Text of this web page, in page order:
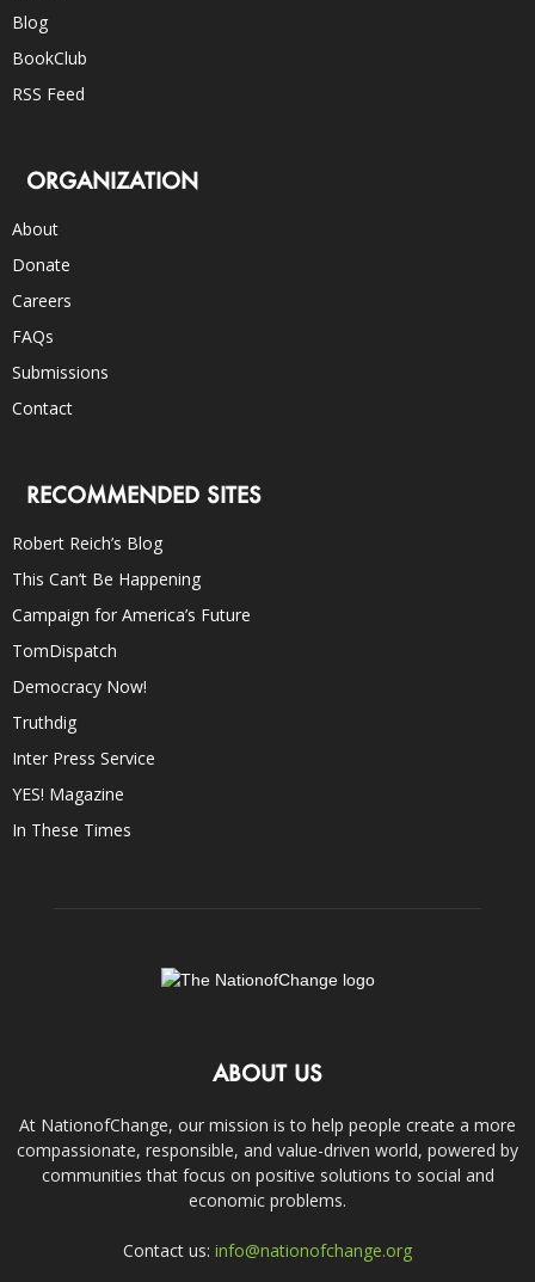
Blog
BookClub
RSS Feed
ORGANIZATION
About
Donate
Careers
FAQs
Submissions
Contact
RECOMMENDED SITES
Robert Reich’s Blog
This Can’t Be Happening
Campaign for America’s Future
TomDispatch
Democracy Now!
Truthdig
Inter Press Service
YES! Magazine
In These Times
ABOUT US
At NationofChange, our mission is to help people create a more
compassionate, responsible, and value-driven world, powered by
communities that focus on positive solutions to social and
economic problems.
Contact us: info@nationofchange.org